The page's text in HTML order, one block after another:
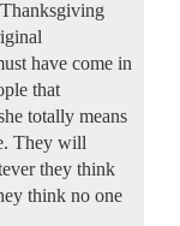
have come in
that
totally means
They will
they think
think no one